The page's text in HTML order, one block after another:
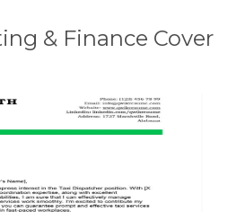
& Finance Cover